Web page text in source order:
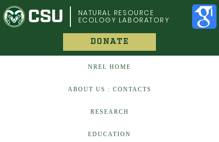
COLORADO STATE UNIVERSITY
NATURAL RESOURCE
ECOLOGY LABORATORY
DONATE
NREL HOME
ABOUT US : CONTACTS
RESEARCH
EDUCATION